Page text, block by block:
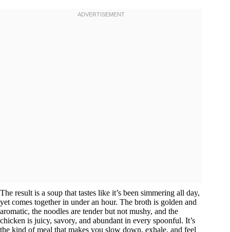
The result is a soup that tastes like it’s been simmering all day,
yet comes together in under an hour. The broth is golden and
aromatic, the noodles are tender but not mushy, and the
chicken is juicy, savory, and abundant in every spoonful. It’s
the kind of meal that makes you slow down, exhale, and feel